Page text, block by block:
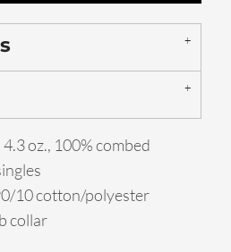
oz., 100% combed
10 cotton/polyester
collar